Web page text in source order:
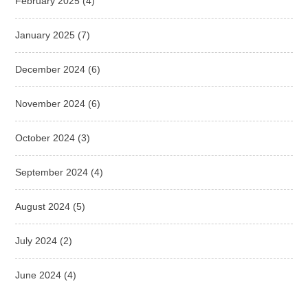
January 2025 (7)
December 2024 (6)
November 2024 (6)
October 2024 (3)
September 2024 (4)
August 2024 (5)
July 2024 (2)
June 2024 (4)